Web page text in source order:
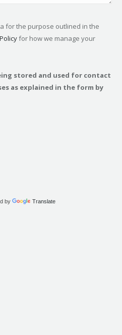
for the purpose outlined in the
for how we manage your
stored and used for contact
as explained in the form by
by Translate